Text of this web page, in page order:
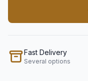
Fast Delivery
Several options